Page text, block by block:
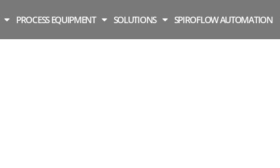
PROCESS EQUIPMENT SOLUTIONS SPIROFLOW AUTOMATION